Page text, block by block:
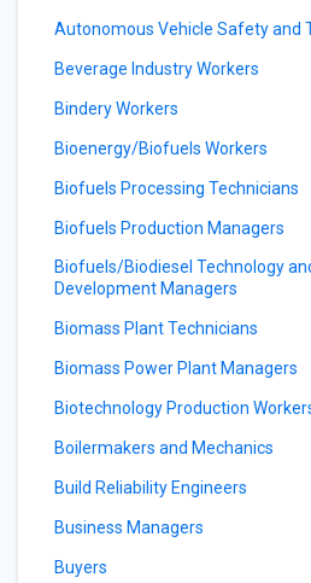
Autonomous Vehicle Safety and
Beverage Industry Workers
Bindery Workers
Bioenergy/Biofuels Workers
Biofuels Processing Technicians
Biofuels Production Managers
Biofuels/Biodiesel Technology
Development Managers
Biomass Plant Technicians
Biomass Power Plant Managers
Biotechnology Production
Boilermakers and Mechanics
Build Reliability Engineers
Business Managers
Buyers